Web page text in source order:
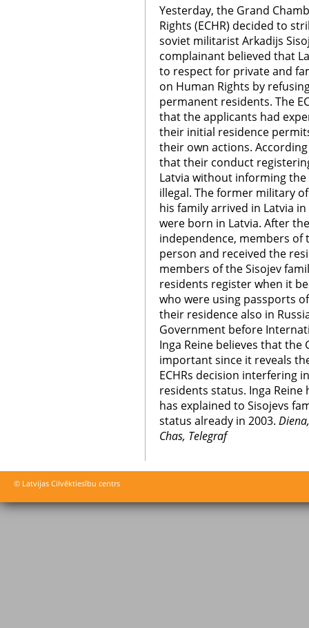
Yesterday, the Grand
Rights (ECHR) decided to
soviet militarist Arkadijs
complainant believed that
to respect for private and
on Human Rights by
permanent residents. The
that the applicants had
their initial residence
their own actions.
that their conduct
Latvia without informing
illegal. The former military
his family arrived in Latvia
were born in Latvia. After
independence, members of
person and received the
members of the Sisojev
residents register when it
who were using passports
their residence also in
Government before
Inga Reine believes that the
important since it reveals
ECHRs decision interfering
residents status. Inga
has explained to Sisojevs
status already in 2003.
Chas, Telegraf
© Latvijas Cilvēktiesību centrs